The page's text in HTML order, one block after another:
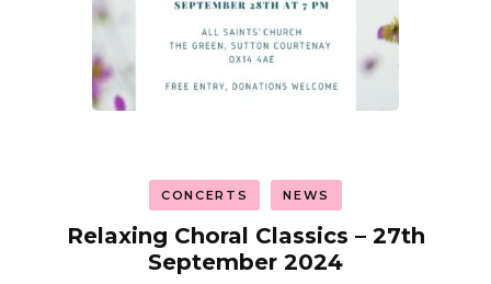
CONCERTS NEWS
Relaxing Choral Classics – 27th
September 2024